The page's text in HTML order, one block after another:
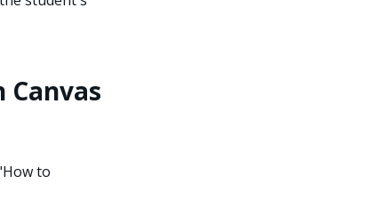
Canvas
to